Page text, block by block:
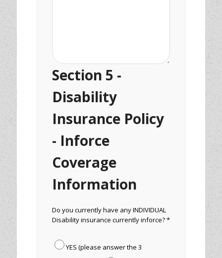
Section 5 -
Disability
Insurance Policy
- Inforce
Coverage
Information
Do you currently have any INDIVIDUAL
Disability insurance currently inforce? *
YES (please answer the 3